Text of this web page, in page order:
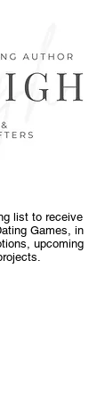
list to receive
Games, in
upcoming